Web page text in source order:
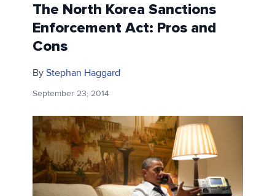
The North Korea Sanctions
Enforcement Act: Pros and
Cons
By Stephan Haggard
September 23, 2014